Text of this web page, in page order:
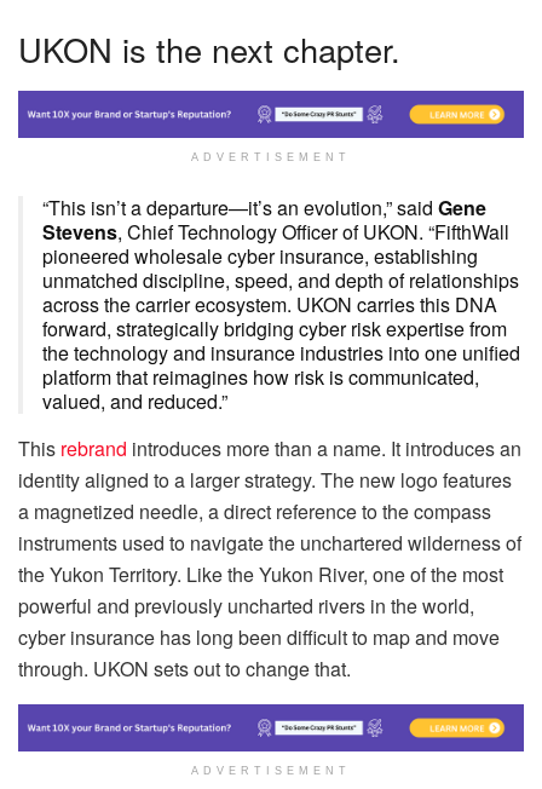
UKON is the next chapter.
ADVERTISEMENT
“This isn’t a departure—it’s an evolution,” said Gene
Stevens, Chief Technology Officer of UKON. “FifthWall
pioneered wholesale cyber insurance, establishing
unmatched discipline, speed, and depth of relationships
across the carrier ecosystem. UKON carries this DNA
forward, strategically bridging cyber risk expertise from
the technology and insurance industries into one unified
platform that reimagines how risk is communicated,
valued, and reduced.”
This rebrand introduces more than a name. It introduces an
identity aligned to a larger strategy. The new logo features
a magnetized needle, a direct reference to the compass
instruments used to navigate the unchartered wilderness of
the Yukon Territory. Like the Yukon River, one of the most
powerful and previously uncharted rivers in the world,
cyber insurance has long been difficult to map and move
through. UKON sets out to change that.
ADVERTISEMENT